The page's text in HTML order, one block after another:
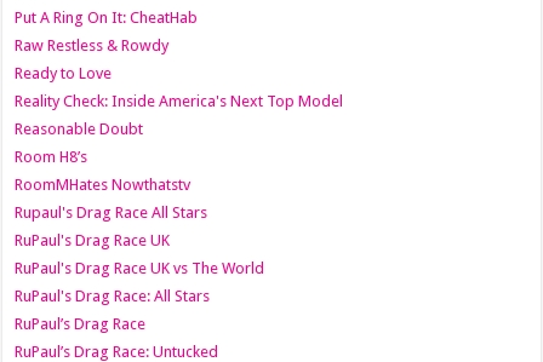
Put A Ring On It: CheatHab
Raw Restless & Rowdy
Ready to Love
Reality Check: Inside America's Next Top Model
Reasonable Doubt
Room H8’s
RoomMHates Nowthatstv
Rupaul's Drag Race All Stars
RuPaul's Drag Race UK
RuPaul's Drag Race UK vs The World
RuPaul's Drag Race: All Stars
RuPaul’s Drag Race
RuPaul’s Drag Race: Untucked